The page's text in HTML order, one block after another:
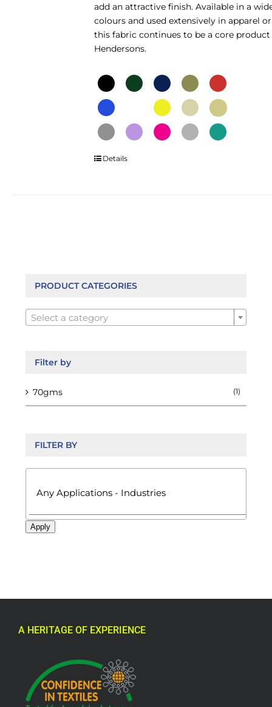
add an attractive finish. Available in a
colours and used extensively in apparel
this fabric continues to be a core
Hendersons.
This
chosen
the
product
Details
PRODUCT CATEGORIES
Select a category
Filter by
70gms (1)
FILTER BY
Apply
A HERITAGE OF EXPERIENCE